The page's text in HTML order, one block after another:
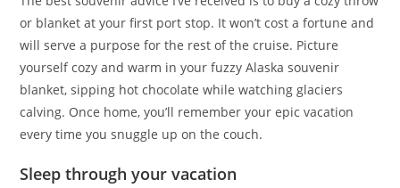
or blanket at your first port stop. It won’t cost a fortune and
will serve a purpose for the rest of the cruise. Picture
yourself cozy and warm in your fuzzy Alaska souvenir
blanket, sipping hot chocolate while watching glaciers
calving. Once home, you’ll remember your epic vacation
every time you snuggle up on the couch.
Sleep through your vacation